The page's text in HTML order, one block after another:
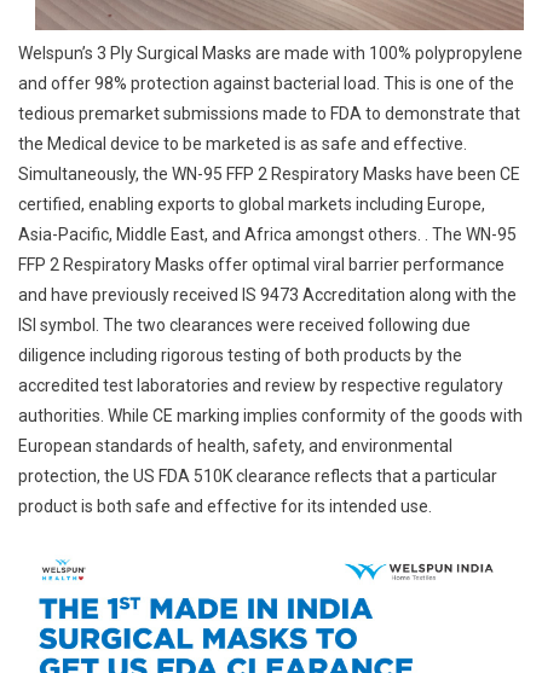
Welspun’s 3 Ply Surgical Masks are made with 100% polypropylene
and offer 98% protection against bacterial load. This is one of the
tedious premarket submissions made to FDA to demonstrate that
the Medical device to be marketed is as safe and effective.
Simultaneously, the WN-95 FFP 2 Respiratory Masks have been CE
certified, enabling exports to global markets including Europe,
Asia-Pacific, Middle East, and Africa amongst others. . The WN-95
FFP 2 Respiratory Masks offer optimal viral barrier performance
and have previously received IS 9473 Accreditation along with the
ISI symbol. The two clearances were received following due
diligence including rigorous testing of both products by the
accredited test laboratories and review by respective regulatory
authorities. While CE marking implies conformity of the goods with
European standards of health, safety, and environmental
protection, the US FDA 510K clearance reflects that a particular
product is both safe and effective for its intended use.